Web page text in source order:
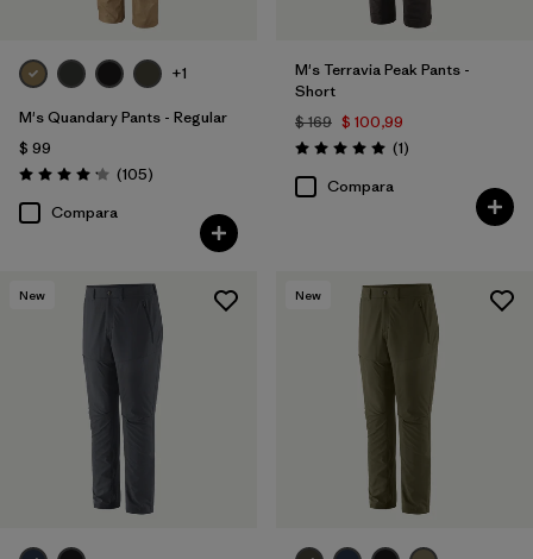
+1
M's Quandary Pants - Regular
$ 99
Valoración: 4.2 / 5
(105Comentarios
)
Compara
M's Terravia Peak Pants -
Short
$ 169 $ 100,99
Valoración: 5.0 / 5
(1Comentarios
)
Compara
New New